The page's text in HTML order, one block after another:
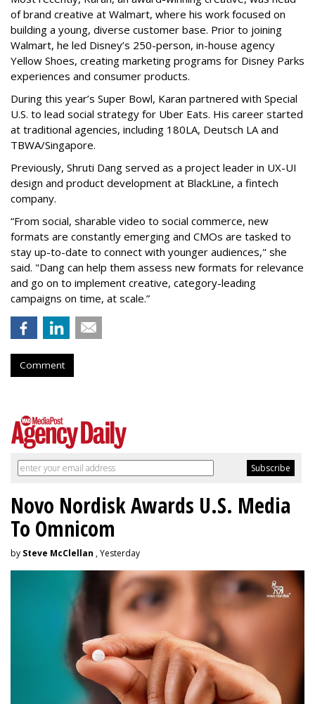
of brand creative at Walmart, where his work focused on
building a young, diverse customer base. Prior to joining
Walmart, he led Disney’s 250-person, in-house agency
Yellow Shoes, creating marketing programs for Disney Parks
experiences and consumer products.
During this year’s Super Bowl, Karan partnered with Special
U.S. to lead social strategy for Uber Eats. His career started
at traditional agencies, including 180LA, Deutsch LA and
TBWA/Singapore.
Previously, Shruti Dang served as a project leader in UX-UI
design and product development at BlackLine, a fintech
company.
“From social, sharable video to social commerce, new
formats are constantly emerging and CMOs are tasked to
stay up-to-date to connect with younger audiences," she
said. "Dang can help them assess new formats for relevance
and go on to implement creative, category-leading
campaigns on time, at scale.”
Comment
Novo Nordisk Awards U.S. Media
To Omnicom
by Steve McClellan , Yesterday